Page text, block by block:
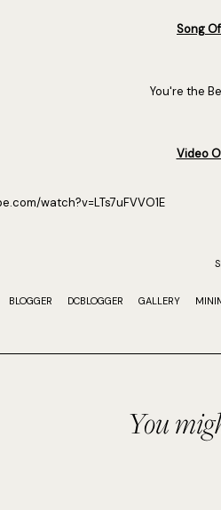
Song
You're the
Video
watch?v=LTs7uFVVO1E
BLOGGER DCBLOGGER GALLERY
You